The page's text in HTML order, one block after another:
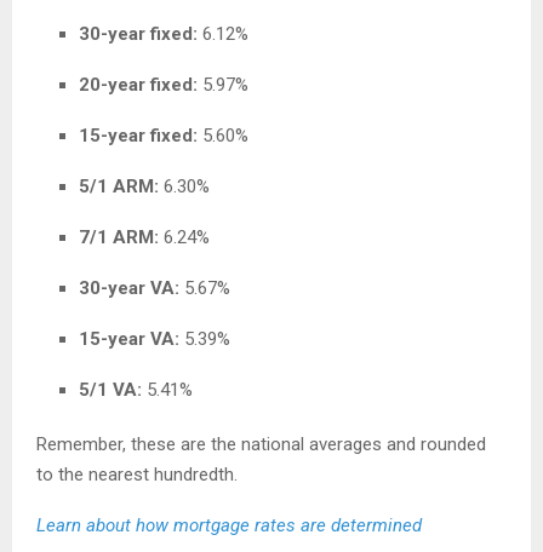
30-year fixed: 6.12%
20-year fixed: 5.97%
15-year fixed: 5.60%
5/1 ARM: 6.30%
7/1 ARM: 6.24%
30-year VA: 5.67%
15-year VA: 5.39%
5/1 VA: 5.41%
Remember, these are the national averages and rounded
to the nearest hundredth.
Learn about how mortgage rates are determined